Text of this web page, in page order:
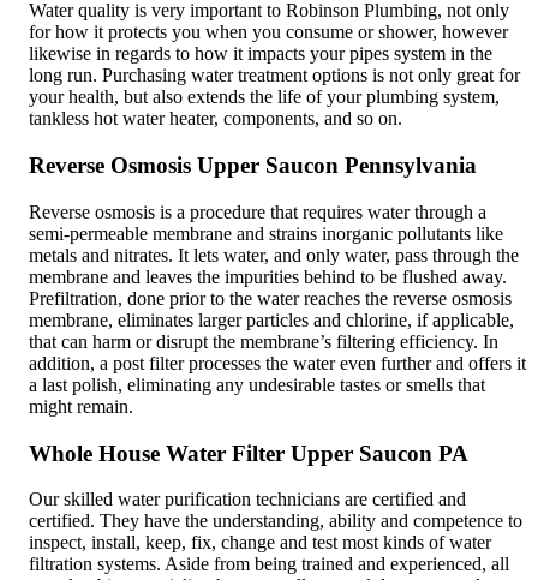
Water quality is very important to Robinson Plumbing, not only
for how it protects you when you consume or shower, however
likewise in regards to how it impacts your pipes system in the
long run. Purchasing water treatment options is not only great for
your health, but also extends the life of your plumbing system,
tankless hot water heater, components, and so on.
Reverse Osmosis Upper Saucon Pennsylvania
Reverse osmosis is a procedure that requires water through a
semi-permeable membrane and strains inorganic pollutants like
metals and nitrates. It lets water, and only water, pass through the
membrane and leaves the impurities behind to be flushed away.
Prefiltration, done prior to the water reaches the reverse osmosis
membrane, eliminates larger particles and chlorine, if applicable,
that can harm or disrupt the membrane’s filtering efficiency. In
addition, a post filter processes the water even further and offers it
a last polish, eliminating any undesirable tastes or smells that
might remain.
Whole House Water Filter Upper Saucon PA
Our skilled water purification technicians are certified and
certified. They have the understanding, ability and competence to
inspect, install, keep, fix, change and test most kinds of water
filtration systems. Aside from being trained and experienced, all